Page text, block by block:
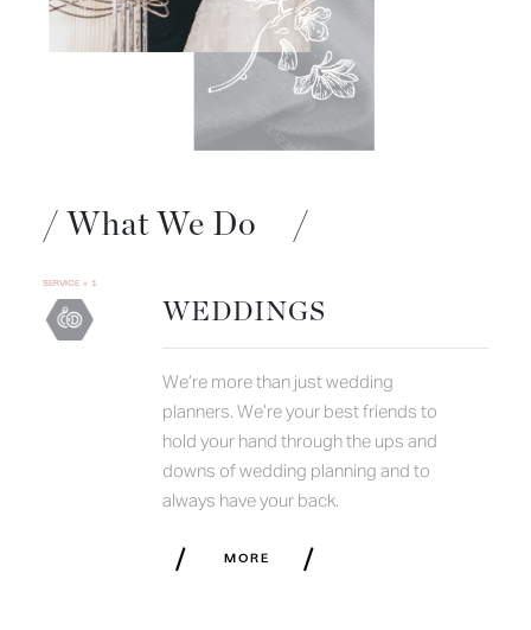
/ What We Do /
SERVICE # 1
WEDDINGS
We’re more than just wedding
planners. We’re your best friends to
hold your hand through the ups and
downs of wedding planning and to
always have your back.
/ MORE /